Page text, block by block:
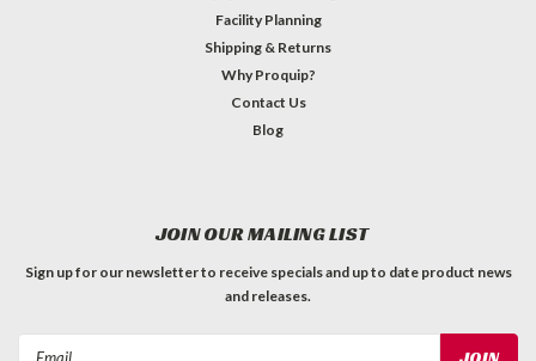
Facility Planning
Shipping & Returns
Why Proquip?
Contact Us
Blog
JOIN OUR MAILING LIST
Sign up for our newsletter to receive specials and up to date product news
and releases.